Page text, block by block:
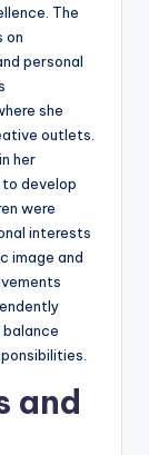
The
on
personal
she
outlets.
her
to develop
were
interests
image and
balance
and